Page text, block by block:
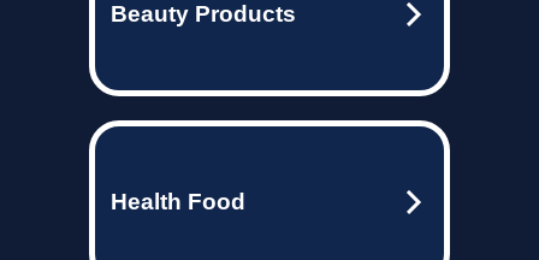
Beauty Products
Health Food